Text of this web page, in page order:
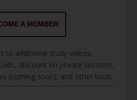
A MEMBER
to additional study videos,
discount on private sessions,
(coming soon), and other tools.